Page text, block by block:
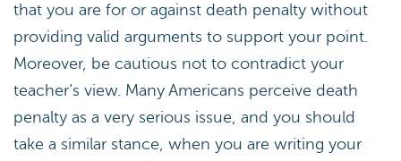
that you are for or against death penalty without
providing valid arguments to support your point.
Moreover, be cautious not to contradict your
teacher’s view. Many Americans perceive death
penalty as a very serious issue, and you should
take a similar stance, when you are writing your